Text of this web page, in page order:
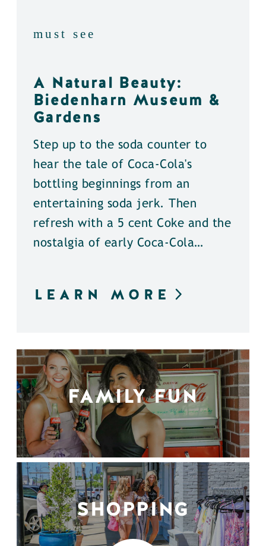
must see
A Natural Beauty:
Biedenharn Museum &
Gardens
Step up to the soda counter to
hear the tale of Coca-Cola's
bottling beginnings from an
entertaining soda jerk. Then
refresh with a 5 cent Coke and the
nostalgia of early Coca-Cola…
LEARN MORE
FAMILY FUN
SHOPPING